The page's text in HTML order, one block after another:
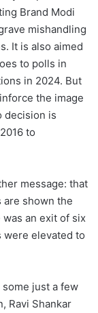
Brand Modi
mishandling
It is also aimed
to polls in
in 2024. But
the image
decision is
to
message: that
shown the
an exit of six
elevated to
just a few
Ravi Shankar